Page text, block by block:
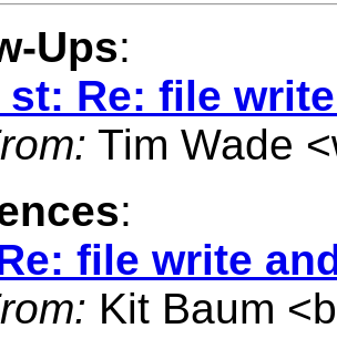
Ups:
st: Re: file
Tim Wade <
:
file write
Kit Baum <